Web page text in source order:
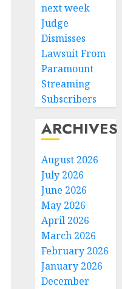
next week
Judge
Dismisses
Lawsuit From
Paramount
Streaming
Subscribers
ARCHIVES
August 2026
July 2026
June 2026
May 2026
April 2026
March 2026
February 2026
January 2026
December